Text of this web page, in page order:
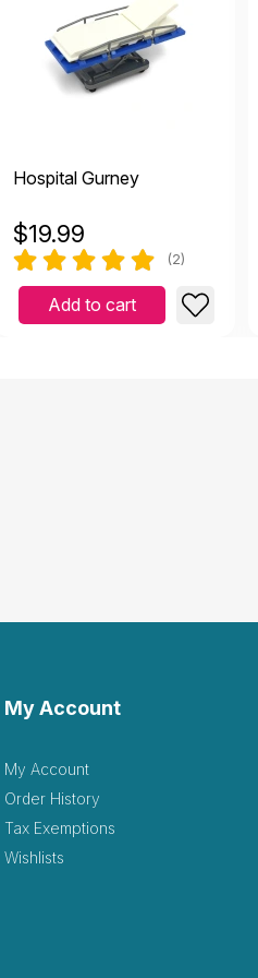
Hospital Gurney
$19.99
(2)
Add to cart
My Account
My Account
Order History
Tax Exemptions
Wishlists